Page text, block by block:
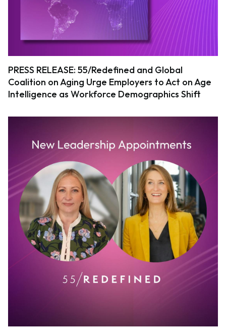
PRESS RELEASE: 55/Redefined and Global
Coalition on Aging Urge Employers to Act on Age
Intelligence as Workforce Demographics Shift